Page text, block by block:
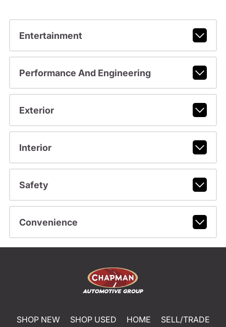
Entertainment
Performance And Engineering
Exterior
Interior
Safety
Convenience
SHOP NEW SHOP USED HOME
SELL/TRADE